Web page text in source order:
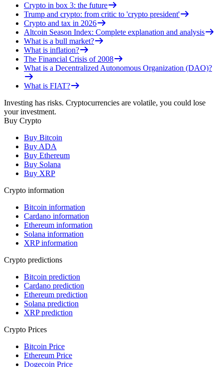
Crypto in box 3: the future
Trump and crypto: from critic to 'crypto president'
Crypto and tax in 2026
Altcoin Season Index: Complete explanation and analysis
What is a bull market?
What is inflation?
The Financial Crisis of 2008
What is a Decentralized Autonomous Organization (DAO)?
What is FIAT?
Investing has risks. Cryptocurrencies are volatile, you could lose
your investment.
Buy Crypto
Buy Bitcoin
Buy ADA
Buy Ethereum
Buy Solana
Buy XRP
Crypto information
Bitcoin information
Cardano information
Ethereum information
Solana information
XRP information
Crypto predictions
Bitcoin prediction
Cardano prediction
Ethereum prediction
Solana prediction
XRP prediction
Crypto Prices
Bitcoin Price
Ethereum Price
Dogecoin Price